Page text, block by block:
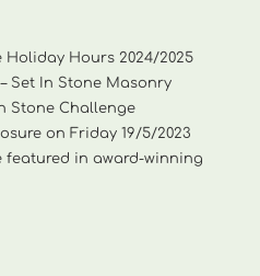
Hours 2024/2025
Set In Stone Masonry
Stone Challenge
on Friday 19/5/2023
featured in award-winning